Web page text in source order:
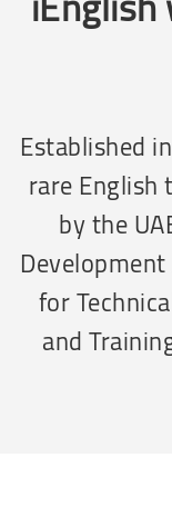
Established
rare
by the
for
and